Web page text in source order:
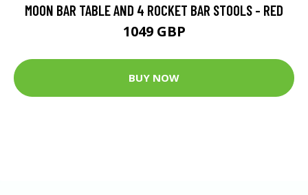
MOON BAR TABLE AND 4 ROCKET BAR STOOLS - RED
1049 GBP
BUY NOW